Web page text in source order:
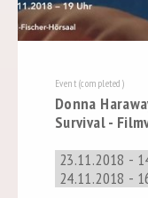
Event (completed)
Donna
Survival -
23.11.2018 -
24.11.2018 -